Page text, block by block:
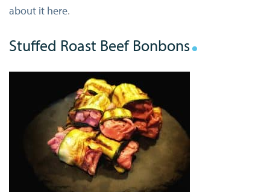
about it here.
Stuffed Roast Beef Bonbons